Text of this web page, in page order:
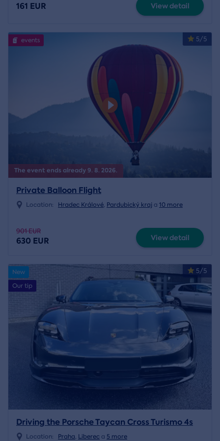
161 EUR View detail
The event ends already 9. 8. 2026.
5/5
events
Private Balloon Flight
Location: Hradec Králové, Pardubický kraj a 10 more
901 EUR
630 EUR View detail
5/5
New
Our tip
Driving the Porsche Taycan Cross Turismo 4s
Location: Praha, Liberec a 5 more